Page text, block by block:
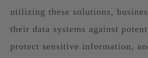
utilizing these solutions,
their data systems against
protect sensitive information,